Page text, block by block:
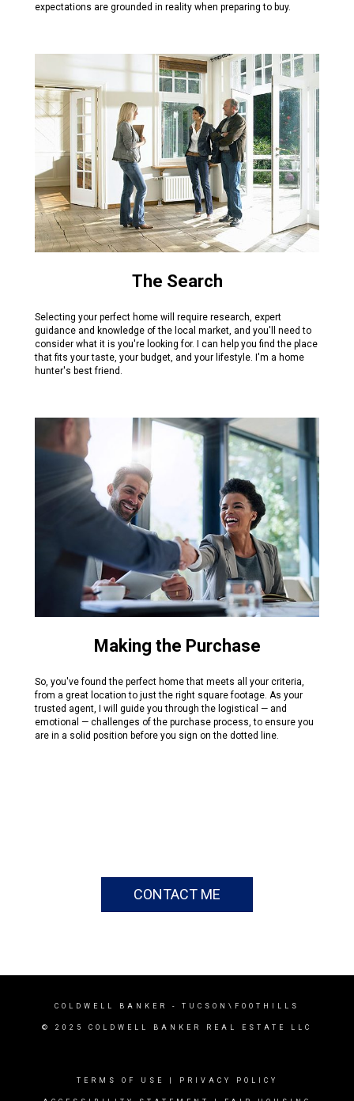
expectations are grounded in reality when preparing to buy.
The Search
Selecting your perfect home will require research, expert
guidance and knowledge of the local market, and you'll need to
consider what it is you're looking for. I can help you find the place
that fits your taste, your budget, and your lifestyle. I'm a home
hunter's best friend.
Making the Purchase
So, you've found the perfect home that meets all your criteria,
from a great location to just the right square footage. As your
trusted agent, I will guide you through the logistical — and
emotional — challenges of the purchase process, to ensure you
are in a solid position before you sign on the dotted line.
CONTACT ME
COLDWELL BANKER - TUCSON\FOOTHILLS
© 2025 COLDWELL BANKER REAL ESTATE LLC
TERMS OF USE PRIVACY POLICY